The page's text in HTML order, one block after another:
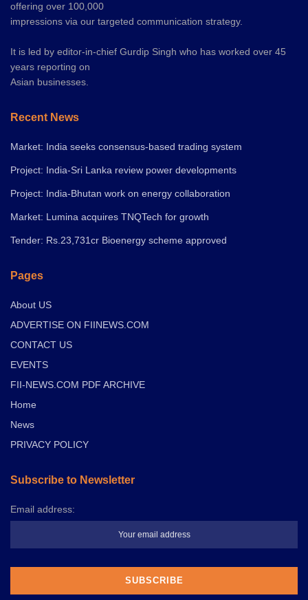
offering over 100,000
impressions via our targeted communication strategy.
It is led by editor-in-chief Gurdip Singh who has worked over 45
years reporting on
Asian businesses.
Recent News
Market: India seeks consensus-based trading system
Project: India-Sri Lanka review power developments
Project: India-Bhutan work on energy collaboration
Market: Lumina acquires TNQTech for growth
Tender: Rs.23,731cr Bioenergy scheme approved
Pages
About US
ADVERTISE ON FIINEWS.COM
CONTACT US
EVENTS
FII-NEWS.COM PDF ARCHIVE
Home
News
PRIVACY POLICY
Subscribe to Newsletter
Email address: